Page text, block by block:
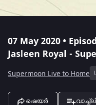
07 May 2020 •
Jasleen Royal -
Supermoon Live to Home
ഷെയർ